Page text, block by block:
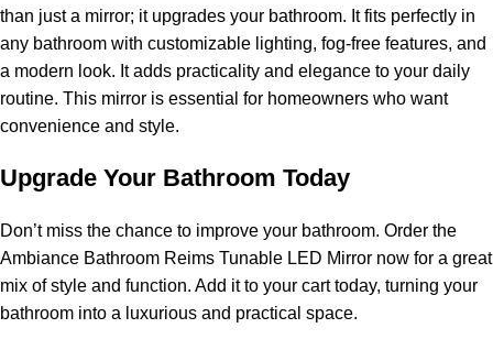
than just a mirror; it upgrades your bathroom. It fits perfectly in
any bathroom with customizable lighting, fog-free features, and
a modern look. It adds practicality and elegance to your daily
routine. This mirror is essential for homeowners who want
convenience and style.
Upgrade Your Bathroom Today
Don’t miss the chance to improve your bathroom. Order the
Ambiance Bathroom Reims Tunable LED Mirror now for a great
mix of style and function. Add it to your cart today, turning your
bathroom into a luxurious and practical space.